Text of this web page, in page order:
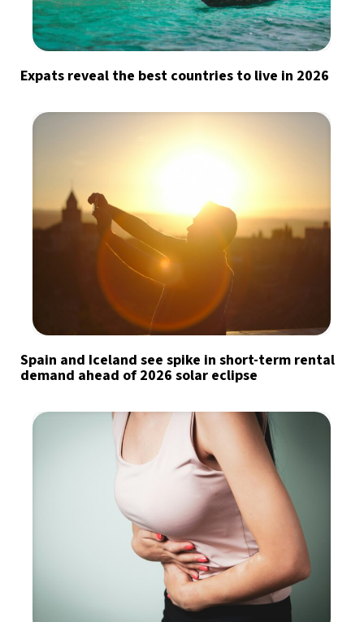
Expats reveal the best countries to live in 2026
Spain and Iceland see spike in short-term rental
demand ahead of 2026 solar eclipse